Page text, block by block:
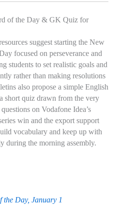
of the Day & GK Quiz for
suggest starting the New
focused on perseverance and
students to set realistic goals and
rather than making resolutions
also propose a simple English
short quiz drawn from the very
on Vodafone Idea’s
win and the export support
vocabulary and keep up with
during the morning assembly.
the Day, January 1